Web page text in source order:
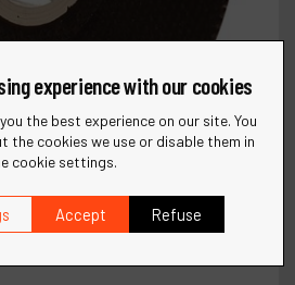
experience with our cookies
the best experience on our site. You
the cookies we use or disable them in
cookie settings.
Accept Refuse